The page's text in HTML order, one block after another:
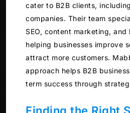
cater to B2B clients,
companies. Their team
SEO, content marketing, and
helping businesses improve
attract more customers.
approach helps B2B
term success through